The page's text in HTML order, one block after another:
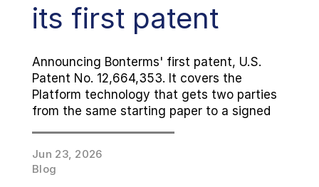
its first patent
Announcing Bonterms' first patent, U.S.
Patent No. 12,664,353. It covers the
Platform technology that gets two parties
from the same starting paper to a signed
Agreements remain free, as always.
Jun 23, 2026
Blog